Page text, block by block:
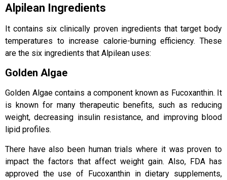
Alpilean Ingredients
It contains six clinically proven ingredients that target body
temperatures to increase calorie-burning efficiency. These
are the six ingredients that Alpilean uses:
Golden Algae
Golden Algae contains a component known as Fucoxanthin. It
is known for many therapeutic benefits, such as reducing
weight, decreasing insulin resistance, and improving blood
lipid profiles.
There have also been human trials where it was proven to
impact the factors that affect weight gain. Also, FDA has
approved the use of Fucoxanthin in dietary supplements,